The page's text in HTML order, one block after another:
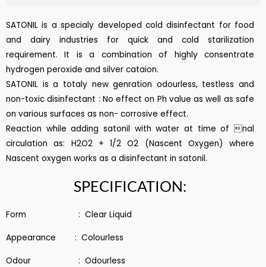
SATONIL is a specialy developed cold disinfectant for food
and dairy industries for quick and cold starilization
requirement. It is a combination of highly consentrate
hydrogen peroxide and silver cataion.
SATONIL is a totaly new genration odourless, testless and
non-toxic disinfectant : No effect on Ph value as well as safe
on various surfaces as non- corrosive effect.
Reaction while adding satonil with water at time of nal
circulation as: H2O2 + 1/2 O2 (Nascent Oxygen) where
Nascent oxygen works as a disinfectant in satonil.
SPECIFICATION:
Form : Clear Liquid
Appearance : Colourless
Odour : Odourless